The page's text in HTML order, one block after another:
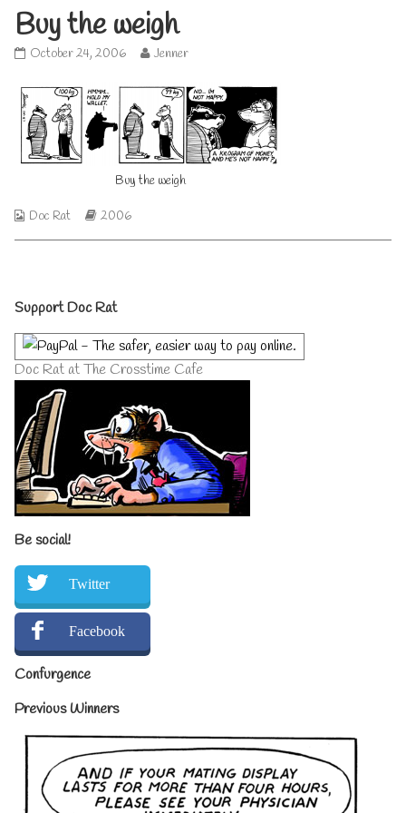
Buy the weigh
Buy
weigh
published
on
October 24, 2006
Read
posts
by
the
author
of
Buy
the
Jenner
Buy the weigh
Webcomic
Doc Rat
Webcomic
2006
Primary
Sidebar
Support Doc Rat
Doc Rat at The Crosstime Cafe
Be social!
Twitter
Facebook
Confurgence
Previous Winners